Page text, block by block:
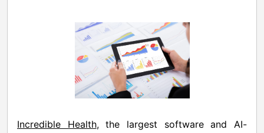
Incredible Health, the largest software and AI-